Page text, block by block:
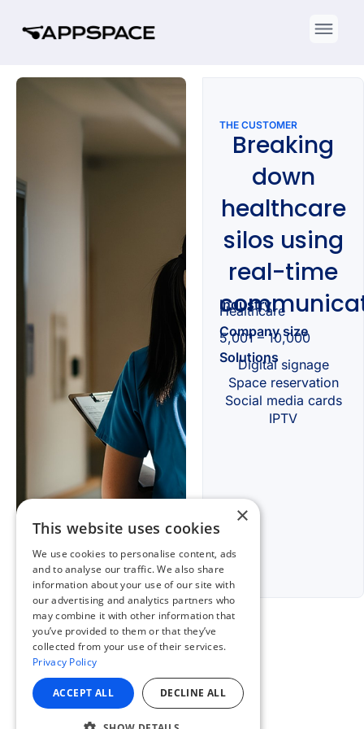
×
This website uses cookies
We use cookies to personalise content, ads
and to analyse our traffic. We also share
information about your use of our site with
our advertising and analytics partners who
may combine it with other information that
you’ve provided to them or that they’ve
collected from your use of their services.
Privacy Policy
ACCEPT ALL DECLINE ALL